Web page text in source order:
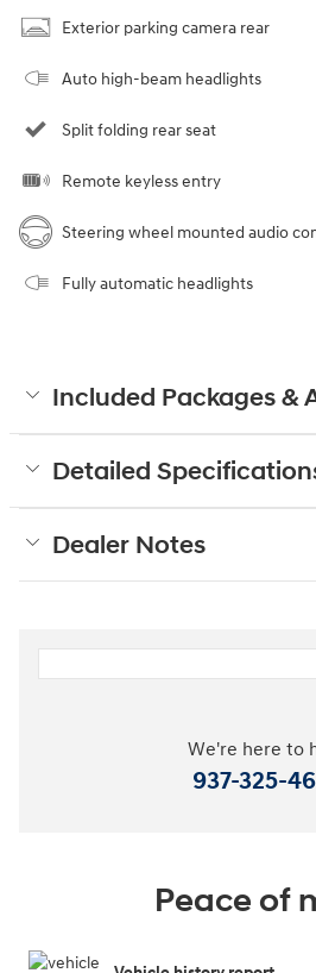
Exterior parking camera rear
Auto high-beam headlights
Split folding rear seat
Remote keyless entry
Steering wheel mounted audio
Fully automatic headlights
Included Packages &
Detailed
Dealer Notes
We're here to
937-325-
Peace of